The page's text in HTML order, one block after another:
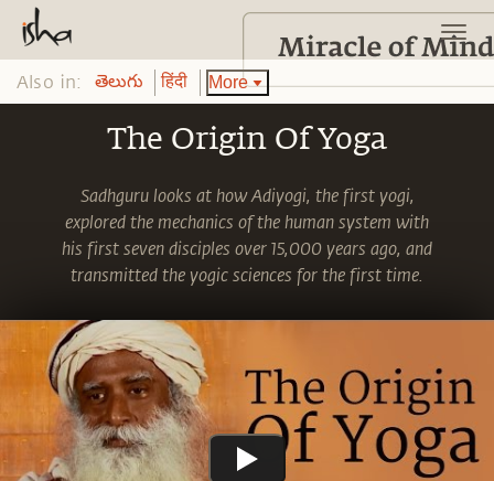
Also in: తెలుగు हिंदी More
The Origin Of Yoga
Sadhguru looks at how Adiyogi, the first yogi,
explored the mechanics of the human system with
his first seven disciples over 15,000 years ago, and
transmitted the yogic sciences for the first time.